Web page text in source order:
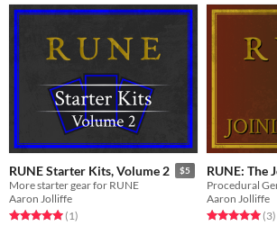
RUNE Starter Kits, Volume 2 $5
More starter gear for RUNE
Aaron Jolliffe
Rated 5.0 out of 5 stars
(1total ratings
)
RUNE: The
Procedural
Aaron Jolliffe
Rated 5.0 out(3)